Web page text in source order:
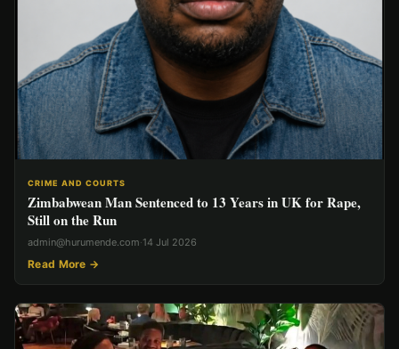
CRIME AND COURTS
Zimbabwean Man Sentenced to 13 Years in UK for Rape,
Still on the Run
admin@hurumende.com·14 Jul 2026
Read More →